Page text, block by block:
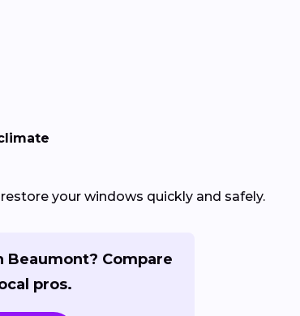
your windows quickly and safely.
Compare
pros.